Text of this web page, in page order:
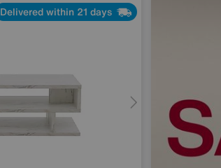
Delivered within 21 days